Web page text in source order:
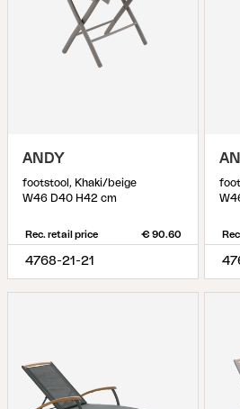
ANDY
footstool, Khaki/beige
W46 D40 H42 cm
Rec. retail price € 90.60
4768-21-21